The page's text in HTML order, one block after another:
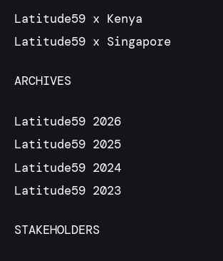
Latitude59 x Kenya
Latitude59 x Singapore
ARCHIVES
Latitude59 2026
Latitude59 2025
Latitude59 2024
Latitude59 2023
STAKEHOLDERS